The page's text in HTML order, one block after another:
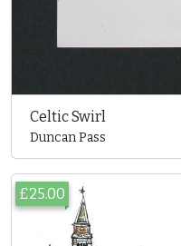
Celtic Swirl
Duncan Pass
£25.00